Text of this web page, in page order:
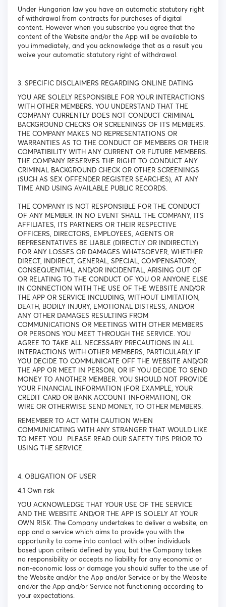
Under Hungarian law you have an automatic statutory right
of withdrawal from contracts for purchases of digital
content. However when you subscribe you agree that the
content of the Website and/or the App will be available to
you immediately, and you acknowledge that as a result you
waive your automatic statutory right of withdrawal.
3. SPECIFIC DISCLAIMERS REGARDING ONLINE DATING
YOU ARE SOLELY RESPONSIBLE FOR YOUR INTERACTIONS
WITH OTHER MEMBERS. YOU UNDERSTAND THAT THE
COMPANY CURRENTLY DOES NOT CONDUCT CRIMINAL
BACKGROUND CHECKS OR SCREENINGS OF ITS MEMBERS.
THE COMPANY MAKES NO REPRESENTATIONS OR
WARRANTIES AS TO THE CONDUCT OF MEMBERS OR THEIR
COMPATIBILITY WITH ANY CURRENT OR FUTURE MEMBERS.
THE COMPANY RESERVES THE RIGHT TO CONDUCT ANY
CRIMINAL BACKGROUND CHECK OR OTHER SCREENINGS
(SUCH AS SEX OFFENDER REGISTER SEARCHES), AT ANY
TIME AND USING AVAILABLE PUBLIC RECORDS.
THE COMPANY IS NOT RESPONSIBLE FOR THE CONDUCT
OF ANY MEMBER. IN NO EVENT SHALL THE COMPANY, ITS
AFFILIATES, ITS PARTNERS OR THEIR RESPECTIVE
OFFICERS, DIRECTORS, EMPLOYEES, AGENTS OR
REPRESENTATIVES BE LIABLE (DIRECTLY OR INDIRECTLY)
FOR ANY LOSSES OR DAMAGES WHATSOEVER, WHETHER
DIRECT, INDIRECT, GENERAL, SPECIAL, COMPENSATORY,
CONSEQUENTIAL, AND/OR INCIDENTAL, ARISING OUT OF
OR RELATING TO THE CONDUCT OF YOU OR ANYONE ELSE
IN CONNECTION WITH THE USE OF THE WEBSITE AND/OR
THE APP OR SERVICE INCLUDING, WITHOUT LIMITATION,
DEATH, BODILY INJURY, EMOTIONAL DISTRESS, AND/OR
ANY OTHER DAMAGES RESULTING FROM
COMMUNICATIONS OR MEETINGS WITH OTHER MEMBERS
OR PERSONS YOU MEET THROUGH THE SERVICE. YOU
AGREE TO TAKE ALL NECESSARY PRECAUTIONS IN ALL
INTERACTIONS WITH OTHER MEMBERS, PARTICULARLY IF
YOU DECIDE TO COMMUNICATE OFF THE WEBSITE AND/OR
THE APP OR MEET IN PERSON, OR IF YOU DECIDE TO SEND
MONEY TO ANOTHER MEMBER. YOU SHOULD NOT PROVIDE
YOUR FINANCIAL INFORMATION (FOR EXAMPLE, YOUR
CREDIT CARD OR BANK ACCOUNT INFORMATION), OR
WIRE OR OTHERWISE SEND MONEY, TO OTHER MEMBERS.
REMEMBER TO ACT WITH CAUTION WHEN
COMMUNICATING WITH ANY STRANGER THAT WOULD LIKE
TO MEET YOU. PLEASE READ OUR SAFETY TIPS PRIOR TO
USING THE SERVICE.
4. OBLIGATION OF USER
4.1 Own risk
YOU ACKNOWLEDGE THAT YOUR USE OF THE SERVICE
AND THE WEBSITE AND/OR THE APP IS SOLELY AT YOUR
OWN RISK. The Company undertakes to deliver a website, an
app and a service which aims to provide you with the
opportunity to come into contact with other individuals
based upon criteria defined by you, but the Company takes
no responsibility or accepts no liability for any economic or
non-economic loss or damage you should suffer to the use of
the Website and/or the App and/or Service or by the Website
and/or the App and/or Service not functioning according to
your expectations.